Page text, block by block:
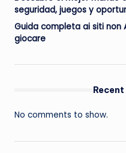
seguridad, juegos y
Guida completa ai siti non
giocare
No comments to show.